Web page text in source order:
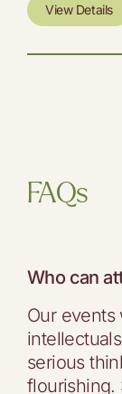
View Details
FAQs
Who can
Our events
serious
flourishing.